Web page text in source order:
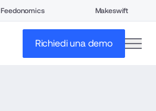
Feedonomics Makeswift
Richiedi una demo